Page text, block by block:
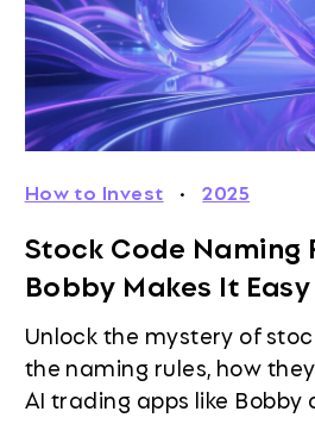
How to Invest · 2025
Stock Code Naming
Bobby Makes It Easy
Unlock the mystery of
the naming rules, how
AI trading apps like Bobby